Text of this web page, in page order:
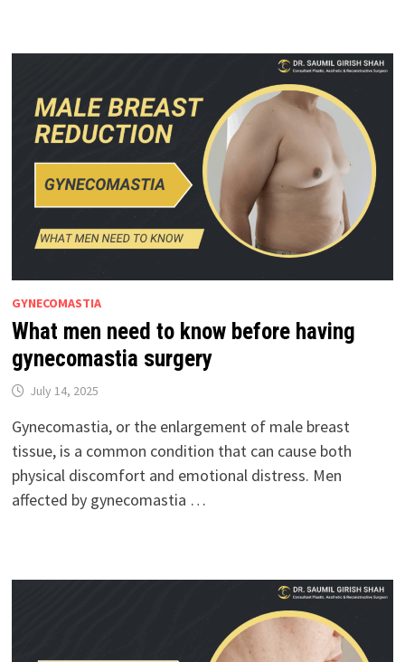
GYNECOMASTIA
What men need to know before having
gynecomastia surgery
July 14, 2025
Gynecomastia, or the enlargement of male breast
tissue, is a common condition that can cause both
physical discomfort and emotional distress. Men
affected by gynecomastia …